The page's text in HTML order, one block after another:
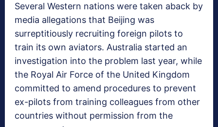
Several Western nations were taken aback by
media allegations that Beijing was
surreptitiously recruiting foreign pilots to
train its own aviators. Australia started an
investigation into the problem last year, while
the Royal Air Force of the United Kingdom
committed to amend procedures to prevent
ex-pilots from training colleagues from other
countries without permission from the